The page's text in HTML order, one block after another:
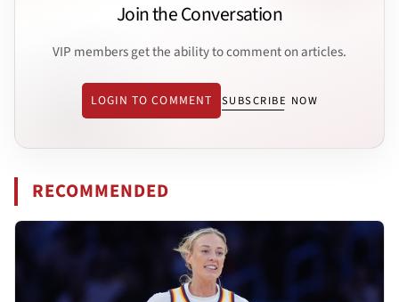
Join the Conversation
VIP members get the ability to comment on articles.
LOGIN TO COMMENT SUBSCRIBE NOW
RECOMMENDED